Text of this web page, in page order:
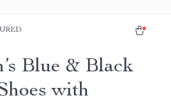
Blue & Black
with